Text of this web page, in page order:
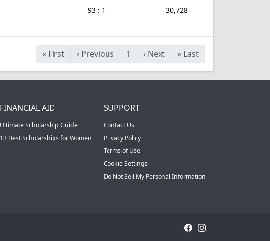
93 : 1 30,728
« First ‹ Previous 1 › Next » Last
FINANCIAL AID
Ultimate Scholarship Guide
13 Best Scholarships for Women
SUPPORT
Contact Us
Privacy Policy
Terms of Use
Cookie Settings
Do Not Sell My Personal Information